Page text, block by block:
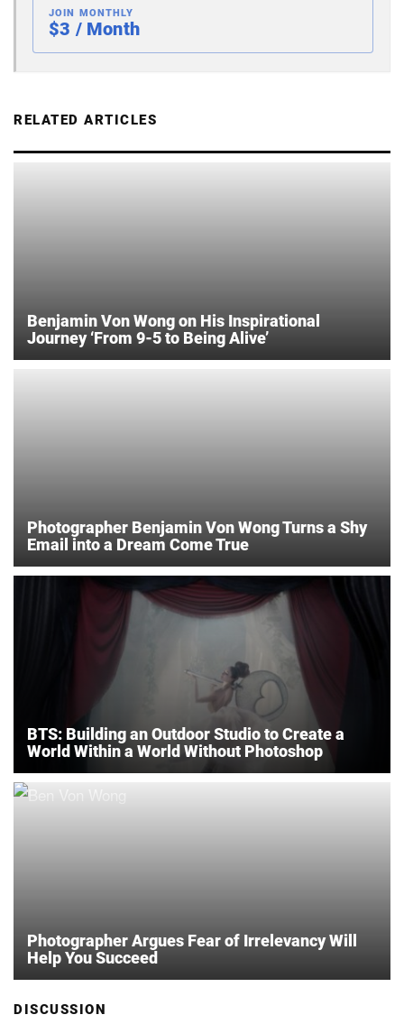
JOIN MONTHLY
$3 / Month
RELATED ARTICLES
Benjamin Von Wong on His Inspirational
Journey ‘From 9-5 to Being Alive’
Photographer Benjamin Von Wong Turns a Shy
Email into a Dream Come True
BTS: Building an Outdoor Studio to Create a
World Within a World Without Photoshop
Photographer Argues Fear of Irrelevancy Will
Help You Succeed
DISCUSSION